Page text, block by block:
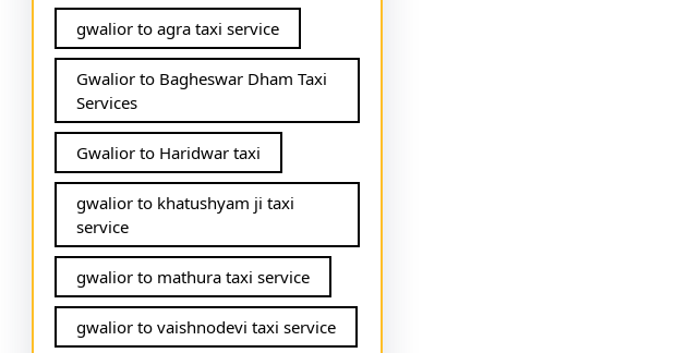
gwalior to agra taxi service
Gwalior to Bagheswar Dham Taxi
Services
Gwalior to Haridwar taxi
gwalior to khatushyam ji taxi
service
gwalior to mathura taxi service
gwalior to vaishnodevi taxi service